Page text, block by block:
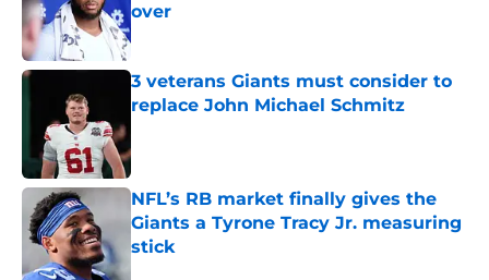
over
Published by on Invalid Date
3 veterans Giants must consider to
replace John Michael Schmitz
NFL’s RB market finally gives the
Giants a Tyrone Tracy Jr. measuring
stick